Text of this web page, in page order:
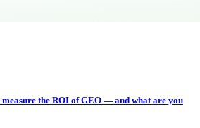
the ROI of GEO — and what are you